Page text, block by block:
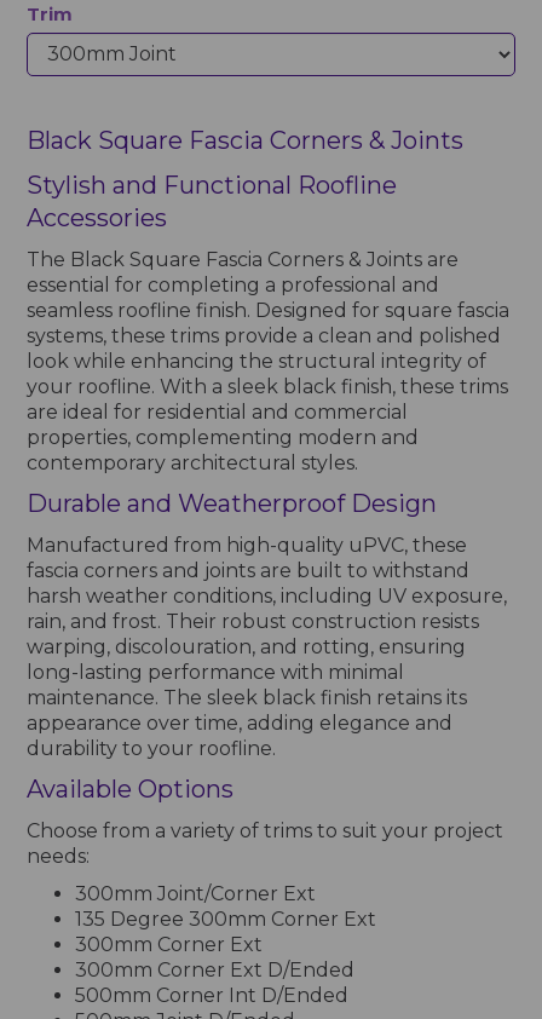
Trim
Black Square Fascia Corners & Joints
Stylish and Functional Roofline
Accessories
The Black Square Fascia Corners & Joints are
essential for completing a professional and
seamless roofline finish. Designed for square fascia
systems, these trims provide a clean and polished
look while enhancing the structural integrity of
your roofline. With a sleek black finish, these trims
are ideal for residential and commercial
properties, complementing modern and
contemporary architectural styles.
Durable and Weatherproof Design
Manufactured from high-quality uPVC, these
fascia corners and joints are built to withstand
harsh weather conditions, including UV exposure,
rain, and frost. Their robust construction resists
warping, discolouration, and rotting, ensuring
long-lasting performance with minimal
maintenance. The sleek black finish retains its
appearance over time, adding elegance and
durability to your roofline.
Available Options
Choose from a variety of trims to suit your project
needs:
300mm Joint/Corner Ext
135 Degree 300mm Corner Ext
300mm Corner Ext
300mm Corner Ext D/Ended
500mm Corner Int D/Ended